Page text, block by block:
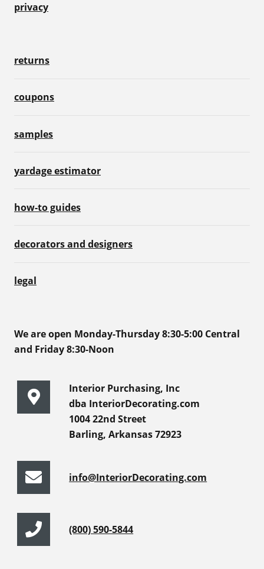
privacy
returns
coupons
samples
yardage estimator
how-to guides
decorators and designers
legal
We are open Monday-Thursday 8:30-5:00 Central
and Friday 8:30-Noon
Interior Purchasing, Inc
dba InteriorDecorating.com
1004 22nd Street
Barling, Arkansas 72923
info@InteriorDecorating.com
(800) 590-5844